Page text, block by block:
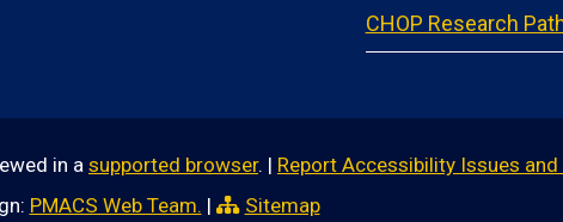
CHOP Research
in a supported browser. | Report Accessibility Issues and
PMACS Web Team. | Sitemap